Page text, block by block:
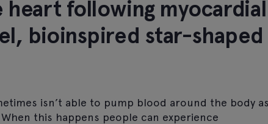
heart following myocardial
bioinspired star-shaped
isn’t able to pump blood around the body as
this happens people can experience